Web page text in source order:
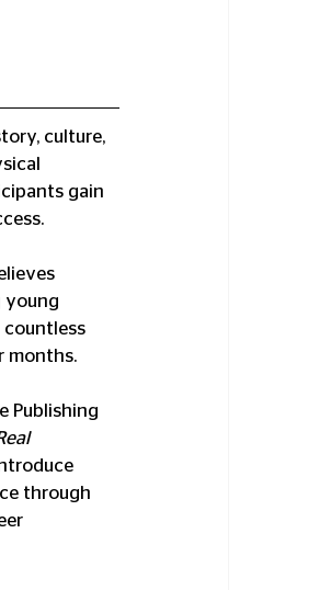
culture,
gain
young
countless
months.
Publishing
through